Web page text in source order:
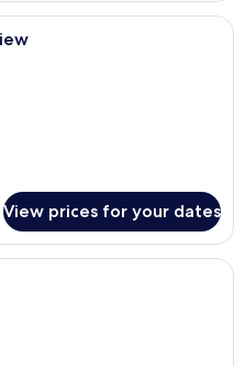
spacious hotel room with a large
View prices for your dates
hotel room with a sectional sofa, a